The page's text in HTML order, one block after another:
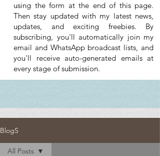
using the form at the end of this page.
Then stay updated with my latest news,
updates, and exciting freebies. By
subscribing, you'll automatically join my
email and WhatsApp broadcast lists, and
you'll receive auto-generated emails at
every stage of submission.
BlogS
All Posts